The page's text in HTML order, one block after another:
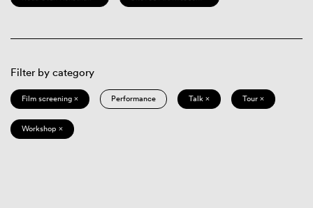
Filter by category
Film screening × Performance Talk × Tour ×
Workshop ×